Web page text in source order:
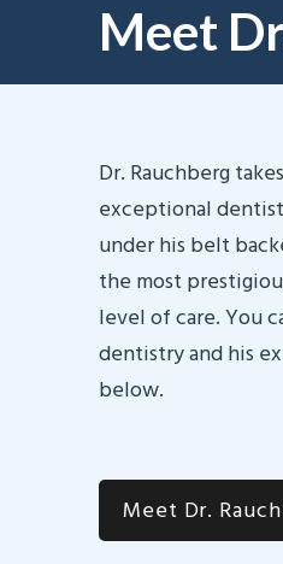
Meet
Dr. Rauchberg
exceptional
under his belt
the most
level of care. You
dentistry and his
below.
Meet Dr.